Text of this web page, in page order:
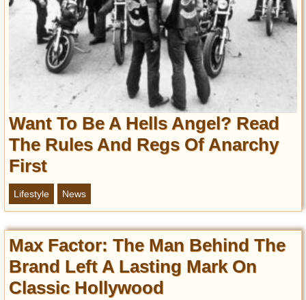
Want To Be A Hells Angel? Read
The Rules And Regs Of Anarchy
First
Lifestyle News
Max Factor: The Man Behind The
Brand Left A Lasting Mark On
Classic Hollywood